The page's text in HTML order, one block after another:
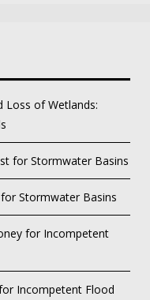
Loss of Wetlands:
for Stormwater Basins
Stormwater Basins
for Incompetent
Incompetent Flood